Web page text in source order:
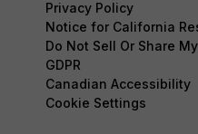
Privacy Policy
Notice for California
Do Not Sell Or Share
GDPR
Canadian Accessibility
Cookie Settings